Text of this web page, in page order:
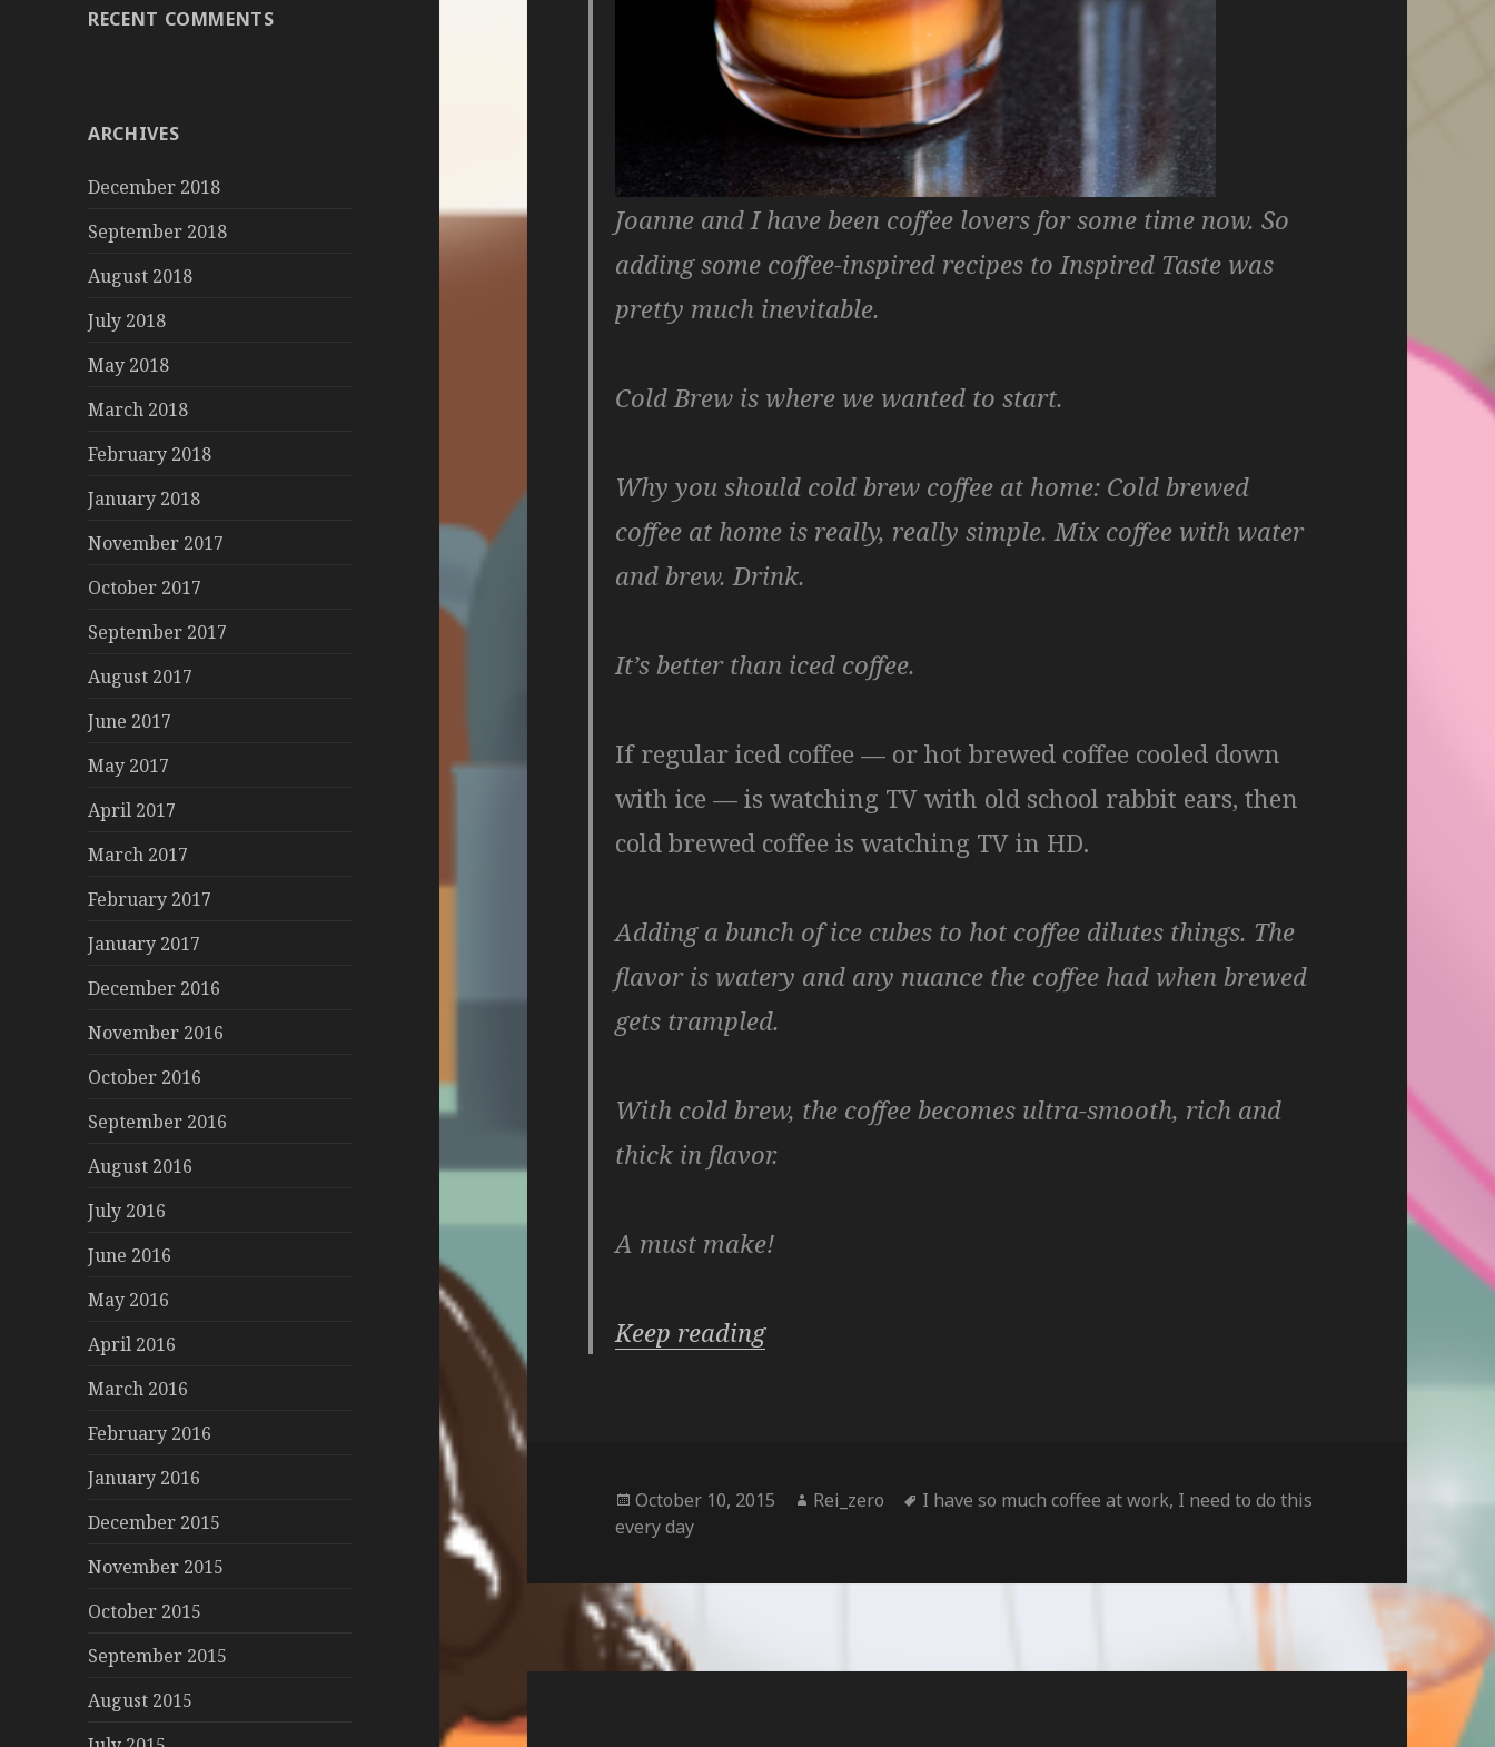
RECENT COMMENTS
ARCHIVES
December 2018
September 2018
August 2018
July 2018
May 2018
March 2018
February 2018
January 2018
November 2017
October 2017
September 2017
August 2017
June 2017
May 2017
April 2017
March 2017
February 2017
January 2017
December 2016
November 2016
October 2016
September 2016
August 2016
July 2016
June 2016
May 2016
April 2016
March 2016
February 2016
January 2016
December 2015
November 2015
October 2015
September 2015
August 2015
Joanne and I have been coffee lovers for some time now. So
adding some coffee-inspired recipes to Inspired Taste was
pretty much inevitable.
Cold Brew is where we wanted to start.
Why you should cold brew coffee at home: Cold brewed
coffee at home is really, really simple. Mix coffee with water
and brew. Drink.
It’s better than iced coffee.
If regular iced coffee — or hot brewed coffee cooled down
with ice — is watching TV with old school rabbit ears, then
cold brewed coffee is watching TV in HD.
Adding a bunch of ice cubes to hot coffee dilutes things. The
flavor is watery and any nuance the coffee had when brewed
gets trampled.
With cold brew, the coffee becomes ultra-smooth, rich and
thick in flavor.
A must make!
Keep reading
Posted
on
October 10, 2015 Author
Rei_zero Tags
I have so much coffee at work, I need to do this
every day